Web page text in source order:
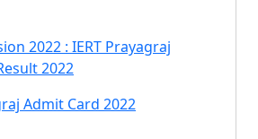
2022 : IERT Prayagraj
2022
Admit Card 2022